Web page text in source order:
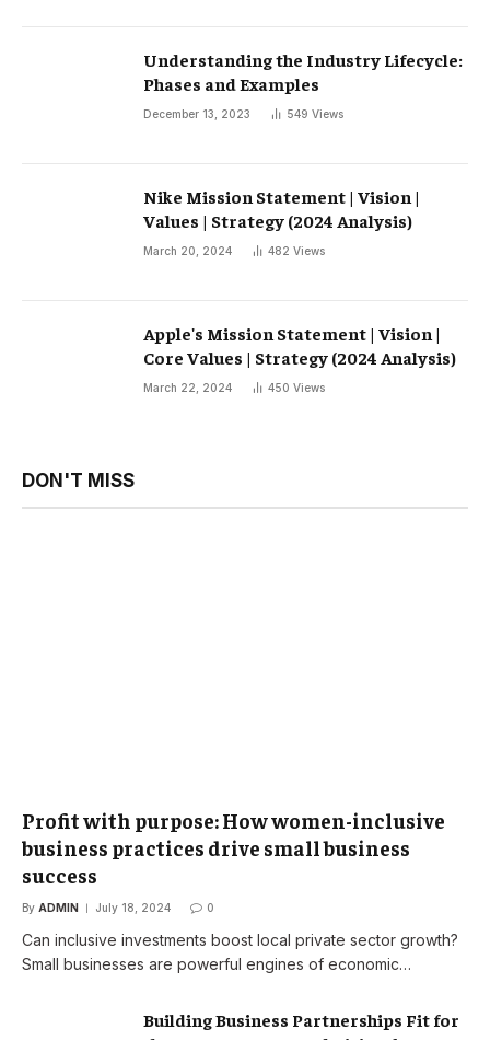
Understanding the Industry Lifecycle:
Phases and Examples
December 13, 2023 549 Views
Nike Mission Statement | Vision |
Values ​​| Strategy (2024 Analysis)
March 20, 2024 482 Views
Apple's Mission Statement | Vision |
Core Values ​​| Strategy (2024 Analysis)
March 22, 2024 450 Views
DON'T MISS
Profit with purpose: How women-inclusive
business practices drive small business
success
By ADMIN July 18, 2024 0
Can inclusive investments boost local private sector growth?
Small businesses are powerful engines of economic…
Building Business Partnerships Fit for